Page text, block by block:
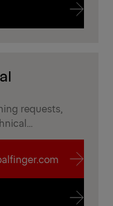
requests,
and efficient